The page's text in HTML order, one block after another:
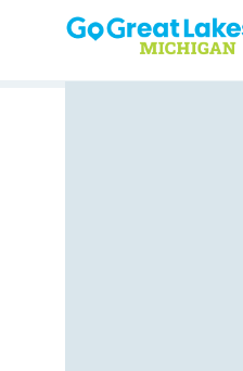
Skip to content